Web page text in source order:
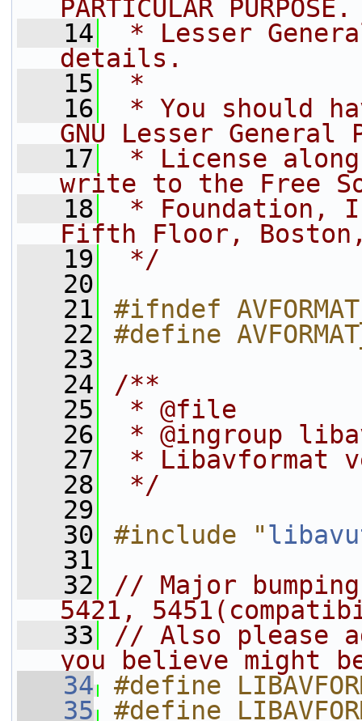
PARTICULAR
   14
* Lesser
details.
   15
*
   16
* You should
GNU Lesser General
   17
* License
write to the Free
   18
* Foundation,
Fifth Floor, Boston,
   19
*/
   20
   21
#ifndef
   22
#define
   23
   24
/**
   25
* @file
   26
* @ingroup
   27
* Libavformat
   28
*/
   29
   30
#include "
   31
   32
// Major
5421,
   33
// Also please
you believe might
   34
#define
   35
#define